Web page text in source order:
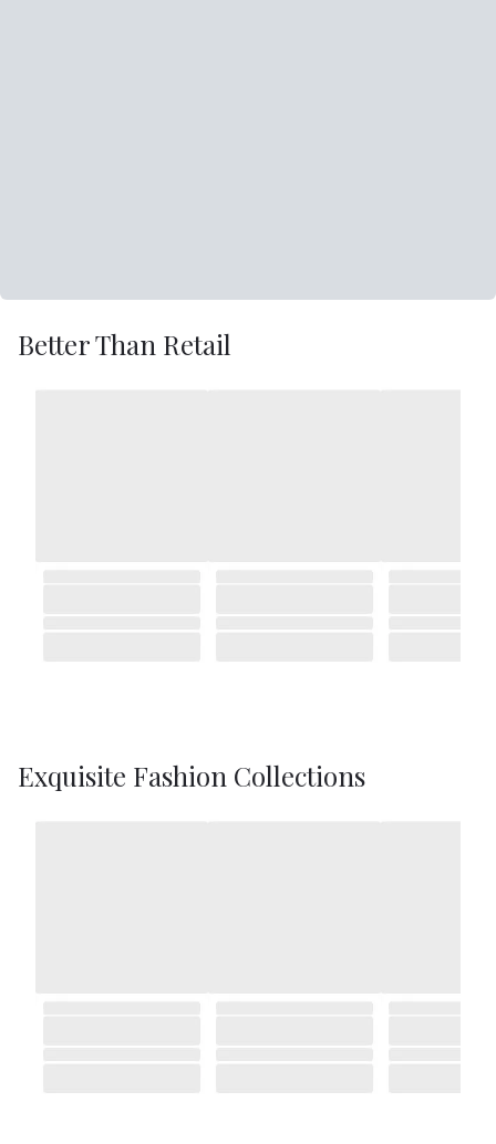
Better Than Retail
Exquisite Fashion Collections